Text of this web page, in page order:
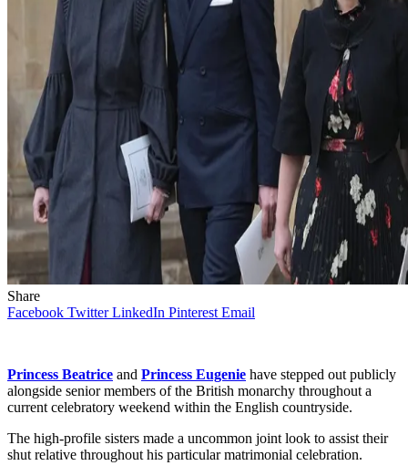
Share
Facebook Twitter LinkedIn Pinterest Email
Princess Beatrice and Princess Eugenie have stepped out publicly
alongside senior members of the British monarchy throughout a
current celebratory weekend within the English countryside.
The high-profile sisters made a uncommon joint look to assist their
shut relative throughout his particular matrimonial celebration.